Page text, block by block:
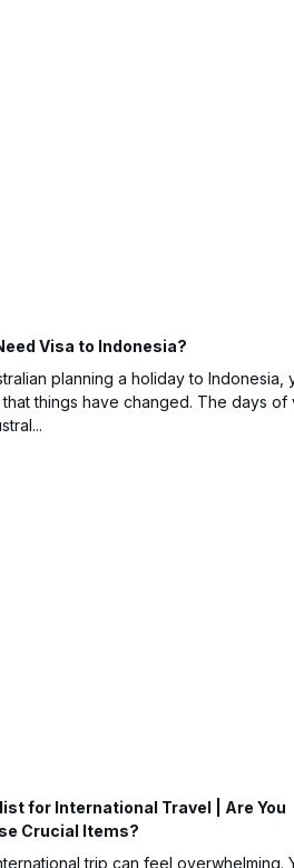
Visa to Indonesia?
planning a holiday to Indonesia,
things have changed. The days of
for International Travel | Are You
Crucial Items?
trip can feel overwhelming.